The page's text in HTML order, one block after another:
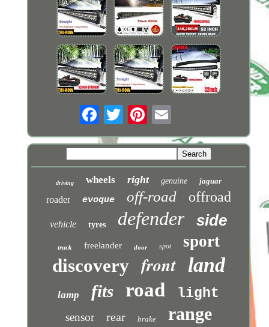
driving wheels right genuine jaguar
roader evoque off-road offroad
vehicle tyres defender side
truck freelander door spot sport
discovery front land
lamp fits road light
sensor rear brake range